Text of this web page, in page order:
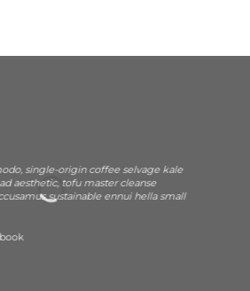
single-origin coffee selvage kale
aesthetic, tofu master cleanse
sustainable ennui hella small